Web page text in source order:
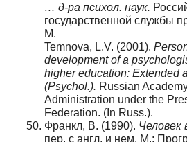
… д-ра психол. наук.
государственной службы
М.
Temnova, L.V. (2001).
development of a
higher education: Extended
(Psychol.). Russian
Administration under the
Federation. (In Russ.).
Франкл, В. (1990). Человек
пер. с англ. и нем. М.: